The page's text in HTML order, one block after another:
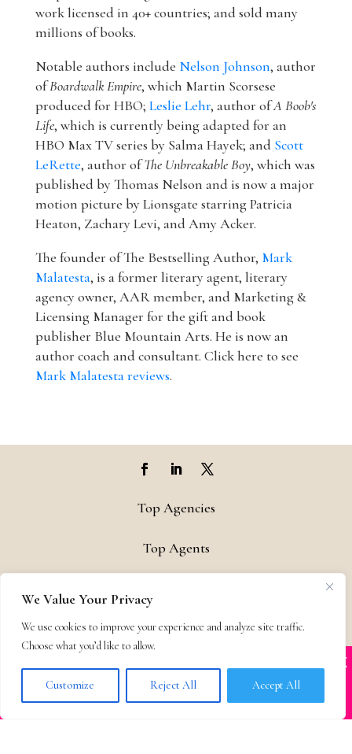
We Value Your Privacy
We use cookies to improve your experience and analyze site traffic.
Choose what you’d like to allow.
Customize Reject All Accept All
work licensed in 40+ countries; and sold many
millions of books.
Notable authors include Nelson Johnson, author
ofBoardwalk Empire, which Martin Scorsese
produced for HBO; Leslie Lehr, author ofA Boob's
Life, which is currently being adapted for an
HBO Max TV series by Salma Hayek; and Scott
LeRette, author ofThe Unbreakable Boy, which was
published by Thomas Nelson and is now a major
motion picture by Lionsgate starring Patricia
Heaton, Zachary Levi, and Amy Acker.
The founder of The Bestselling Author, Mark
Malatesta, is a former literary agent, literary
agency owner, AAR member, and Marketing &
Licensing Manager for the gift and book
publisher Blue Mountain Arts. He is now an
author coach and consultant. Click here to see
Mark Malatesta reviews.
Top Agencies
Top Agents
Privacy & Terms
Contact
© 2011-25 The Bestselling Author, LLC – All Rights Reserved
impersonated
BOOK SCAMS
X